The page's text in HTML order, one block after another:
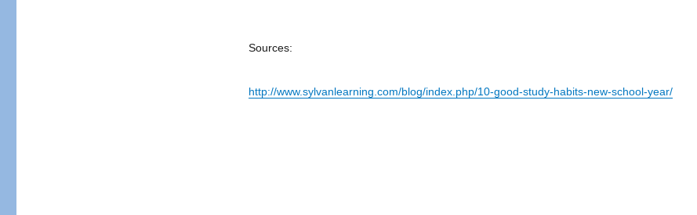
Sources:
http://www.sylvanlearning.com/blog/index.php/10-good-study-habits-new-school-year/